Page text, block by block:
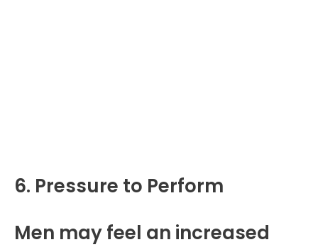
6. Pressure to Perform
Men may feel an increased